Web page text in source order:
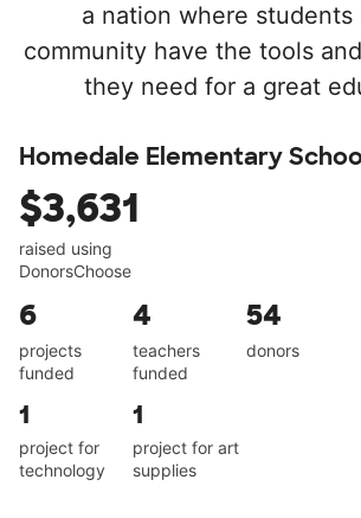
a nation where students
community have the tools
they need for a great
Homedale Elementary
$3,631
raised using
DonorsChoose
6
projects
funded
4
teachers
funded
54
donors
1
project for
technology
1
project for art
supplies